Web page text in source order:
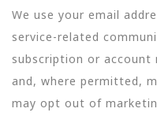
We use your email
service-related
subscription or account
and, where permitted,
may opt out of